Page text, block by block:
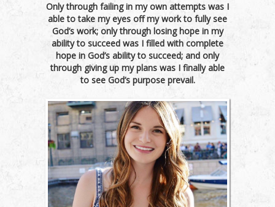
Only through failing in my own attempts was I
able to take my eyes off my work to fully see
God’s work; only through losing hope in my
ability to succeed was I filled with complete
hope in God’s ability to succeed; and only
through giving up my plans was I finally able
to see God’s purpose prevail.